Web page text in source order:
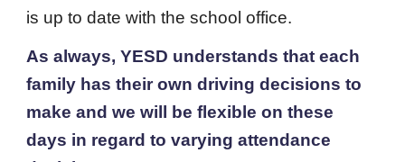
is up to date with the school office.
As always, YESD understands that each
family has their own driving decisions to
make and we will be flexible on these
days in regard to varying attendance